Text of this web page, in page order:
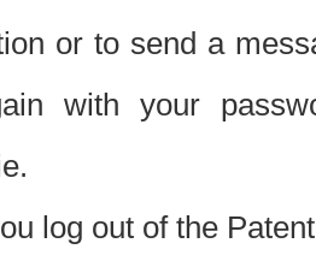
or to send a
with your
log out of the